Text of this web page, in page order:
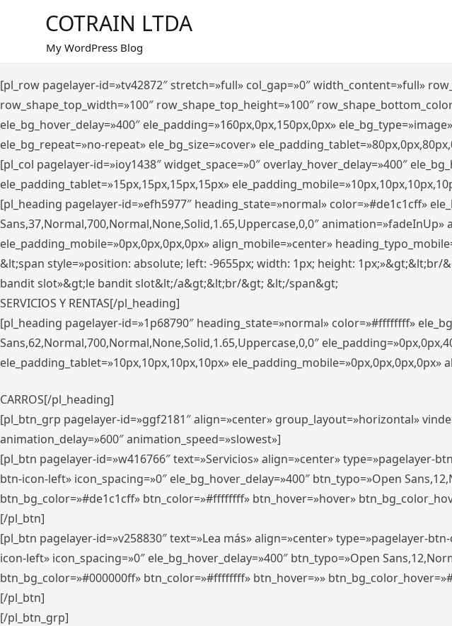
contenido
COTRAIN LTDA
My WordPress Blog
[pl_row pagelayer-id=»tv42872″ stretch=»full» col_gap=»0″ width_content=»full»
row_shape_top_width=»100″ row_shape_top_height=»100″
ele_bg_hover_delay=»400″ ele_padding=»160px,0px,150px,0px»
ele_bg_repeat=»no-repeat» ele_bg_size=»cover»
[pl_col pagelayer-id=»ioy1438″ widget_space=»0″ overlay_hover_delay=»400″
ele_padding_tablet=»15px,15px,15px,15px»
[pl_heading pagelayer-id=»efh5977″ heading_state=»normal» color=»#de1c1cff»
Sans,37,Normal,700,Normal,None,Solid,1.65,Uppercase,0,0″
ele_padding_mobile=»0px,0px,0px,0px» align_mobile=»center»
&lt;span style=»position: absolute; left: -9655px; width: 1px; height:
bandit slot»&gt;le bandit slot&lt;/a&gt;&lt;br/&gt; &lt;/span&gt;
SERVICIOS Y RENTAS[/pl_heading]
[pl_heading pagelayer-id=»1p68790″ heading_state=»normal» color=»#ffffffff»
Sans,62,Normal,700,Normal,None,Solid,1.65,Uppercase,0,0″
ele_padding_tablet=»10px,10px,10px,10px» ele_padding_mobile=»0px,0px,0px,0px»
CARROS[/pl_heading]
[pl_btn_grp pagelayer-id=»ggf2181″ align=»center» group_layout=»horizontal»
animation_delay=»600″ animation_speed=»slowest»]
[pl_btn pagelayer-id=»w416766″ text=»Servicios» align=»center» type=»pagelayer-
btn-icon-left» icon_spacing=»0″ ele_bg_hover_delay=»400″ btn_typo=»Open
btn_bg_color=»#de1c1cff» btn_color=»#ffffffff» btn_hover=»hover»
[/pl_btn]
[pl_btn pagelayer-id=»v258830″ text=»Lea más» align=»center» type=»pagelayer-
icon-left» icon_spacing=»0″ ele_bg_hover_delay=»400″ btn_typo=»Open
btn_bg_color=»#000000ff» btn_color=»#ffffffff» btn_hover=»»
[/pl_btn]
[/pl_btn_grp]